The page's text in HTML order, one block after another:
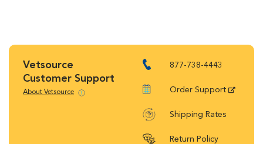
Vetsource
Customer Support
About Vetsource
877-738-4443
Order Support
Shipping Rates
Return Policy